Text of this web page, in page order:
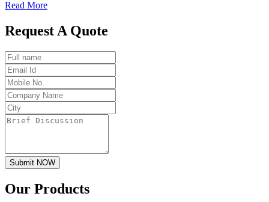
Read More
Request A Quote
Submit NOW
Our Products